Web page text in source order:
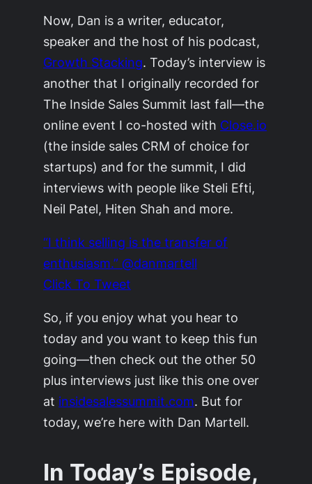
Now, Dan is a writer, educator,
speaker and the host of his podcast,
Growth Stacking.Today’s interview is
another that I originally recorded for
The Inside Sales Summit last fall—the
online event I co-hosted with Close.io
(the inside sales CRM of choice for
startups) and for the summit, I did
interviews with people like Steli Efti,
Neil Patel, Hiten Shah and more.
“I think selling is the transfer of
enthusiasm.” @danmartell
Click To Tweet
So, if you enjoy what you hear to
today and you want to keep this fun
going—then check out the other 50
plus interviews just like this one over
at insidesalessummit.com. But for
today, we’re here with Dan Martell.
In Today’s Episode,